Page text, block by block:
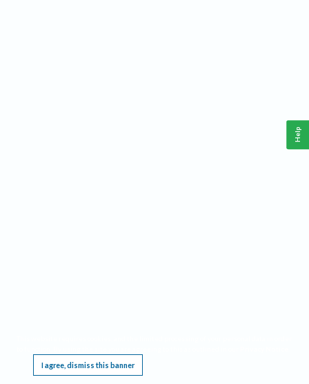
I agree, dismiss this banner
Help